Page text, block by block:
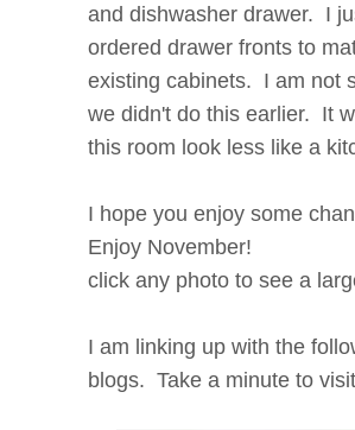
and dishwasher drawer. I
ordered drawer fronts to
existing cabinets. I am not
we didn't do this earlier. It
this room look less like a
I hope you enjoy some
Enjoy November!
click any photo to see a
I am linking up with the
blogs. Take a minute to